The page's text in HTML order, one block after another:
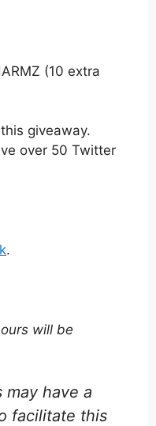
(10 extra
giveaway.
over 50 Twitter
.
will be
have a
facilitate this